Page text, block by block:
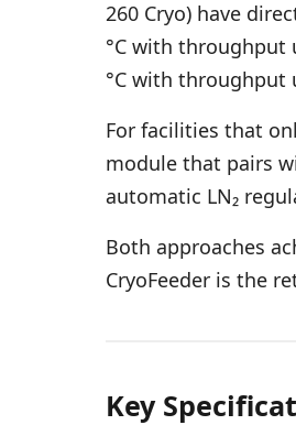
260 Cryo) have
°C with throughput
°C with throughput
For facilities that
module that pairs
automatic LN₂
Both approaches
CryoFeeder is the
Key